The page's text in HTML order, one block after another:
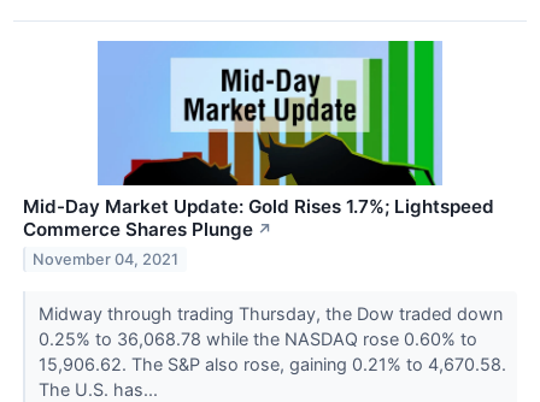
Mid-Day Market Update: Gold Rises 1.7%; Lightspeed
Commerce Shares Plunge ↗
November 04, 2021
Midway through trading Thursday, the Dow traded down
0.25% to 36,068.78 while the NASDAQ rose 0.60% to
15,906.62. The S&P also rose, gaining 0.21% to 4,670.58.
The U.S. has...